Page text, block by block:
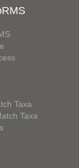
Taxa
Taxa